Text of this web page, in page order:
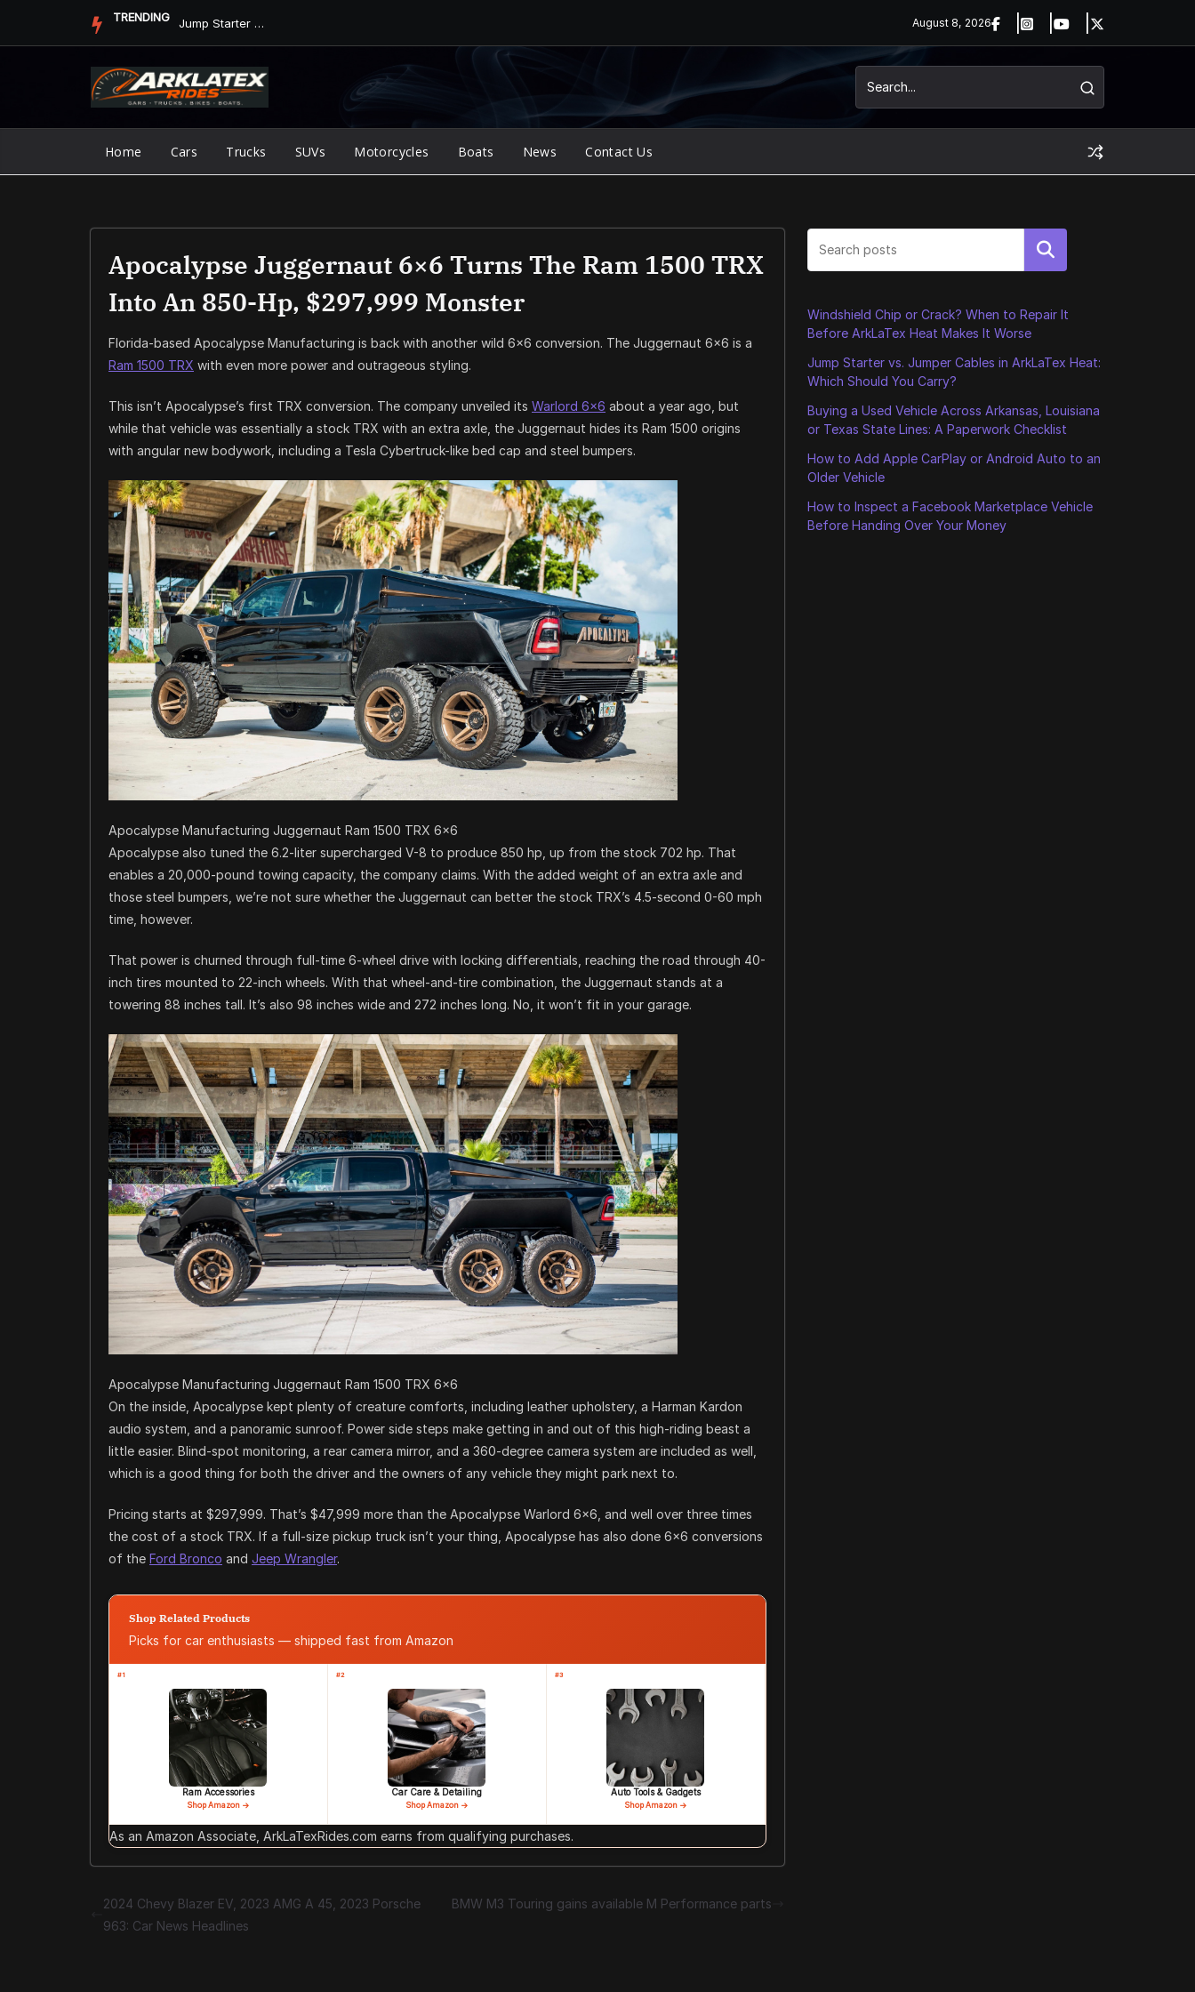
TRENDING Jump Starter vs. Jumper Cables in ArkLaTex Heat: Which Shoul... August 8, 2026
Home Cars Trucks SUVs Motorcycles Boats News Contact Us
Apocalypse Juggernaut 6×6 Turns The Ram 1500 TRX
Into An 850-Hp, $297,999 Monster
Florida-based Apocalypse Manufacturing is back with another wild 6×6 conversion. The Juggernaut 6×6 is a
Ram 1500 TRX with even more power and outrageous styling.
This isn’t Apocalypse’s first TRX conversion. The company unveiled its Warlord 6×6 about a year ago, but
while that vehicle was essentially a stock TRX with an extra axle, the Juggernaut hides its Ram 1500 origins
with angular new bodywork, including a Tesla Cybertruck-like bed cap and steel bumpers.
Apocalypse Manufacturing Juggernaut Ram 1500 TRX 6×6
Apocalypse also tuned the 6.2-liter supercharged V-8 to produce 850 hp, up from the stock 702 hp. That
enables a 20,000-pound towing capacity, the company claims. With the added weight of an extra axle and
those steel bumpers, we’re not sure whether the Juggernaut can better the stock TRX’s 4.5-second 0-60 mph
time, however.
That power is churned through full-time 6-wheel drive with locking differentials, reaching the road through 40-
inch tires mounted to 22-inch wheels. With that wheel-and-tire combination, the Juggernaut stands at a
towering 88 inches tall. It’s also 98 inches wide and 272 inches long. No, it won’t fit in your garage.
Apocalypse Manufacturing Juggernaut Ram 1500 TRX 6×6
On the inside, Apocalypse kept plenty of creature comforts, including leather upholstery, a Harman Kardon
audio system, and a panoramic sunroof. Power side steps make getting in and out of this high-riding beast a
little easier. Blind-spot monitoring, a rear camera mirror, and a 360-degree camera system are included as well,
which is a good thing for both the driver and the owners of any vehicle they might park next to.
Pricing starts at $297,999. That’s $47,999 more than the Apocalypse Warlord 6×6, and well over three times
the cost of a stock TRX. If a full-size pickup truck isn’t your thing, Apocalypse has also done 6×6 conversions
of the Ford Bronco and Jeep Wrangler.
Shop Related Products
Picks for car enthusiasts — shipped fast from Amazon
#1
Ram Accessories
Shop Amazon →
#2
Car Care & Detailing
Shop Amazon →
#3
Auto Tools & Gadgets
Shop Amazon →
As an Amazon Associate, ArkLaTexRides.com earns from qualifying purchases.
2024 Chevy Blazer EV, 2023 AMG A 45, 2023 Porsche
963: Car News Headlines
BMW M3 Touring gains available M Performance parts
Search
Windshield Chip or Crack? When to Repair It
Before ArkLaTex Heat Makes It Worse
Jump Starter vs. Jumper Cables in ArkLaTex Heat:
Which Should You Carry?
Buying a Used Vehicle Across Arkansas, Louisiana
or Texas State Lines: A Paperwork Checklist
How to Add Apple CarPlay or Android Auto to an
Older Vehicle
How to Inspect a Facebook Marketplace Vehicle
Before Handing Over Your Money